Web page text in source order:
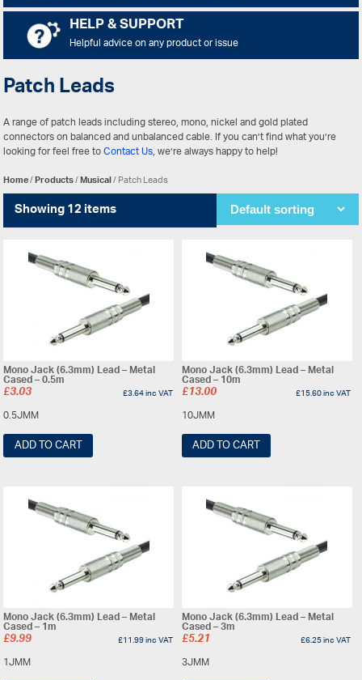
HELP & SUPPORT
Helpful advice on any product or issue
Patch Leads
A range of patch leads including stereo, mono, nickel and gold plated
connectors on balanced and unbalanced cable. If you can’t find what you’re
looking for feel free toContact Us, we’re always happy to help!
Home/Products/Musical/ Patch Leads
Showing 12 items
Mono Jack (6.3mm) Lead – Metal
Cased – 0.5m
£3.03 £3.64inc VAT
0.5JMM
ADD TO CART
Mono Jack (6.3mm) Lead – Metal
Cased – 10m
£13.00 £15.60inc VAT
10JMM
ADD TO CART
Mono Jack (6.3mm) Lead – Metal
Cased – 1m
£9.99 £11.99inc VAT
1JMM
Mono Jack (6.3mm) Lead – Metal
Cased – 3m
£5.21 £6.25inc VAT
3JMM